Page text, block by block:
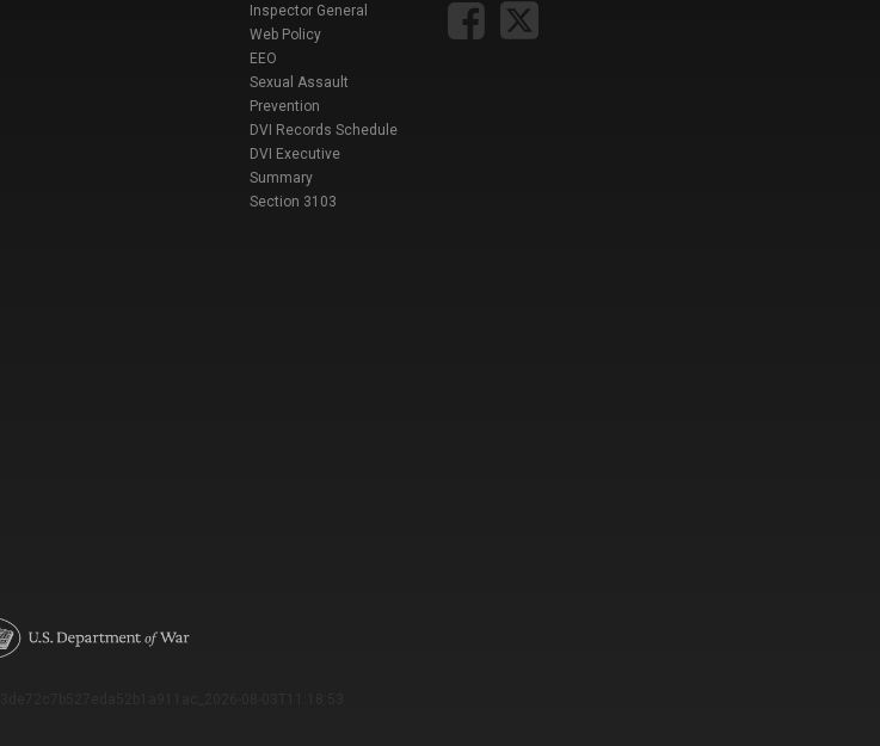
Inspector General
Web Policy
EEO
Sexual Assault
Prevention
DVI Records Schedule
DVI Executive
Summary
Section 3103